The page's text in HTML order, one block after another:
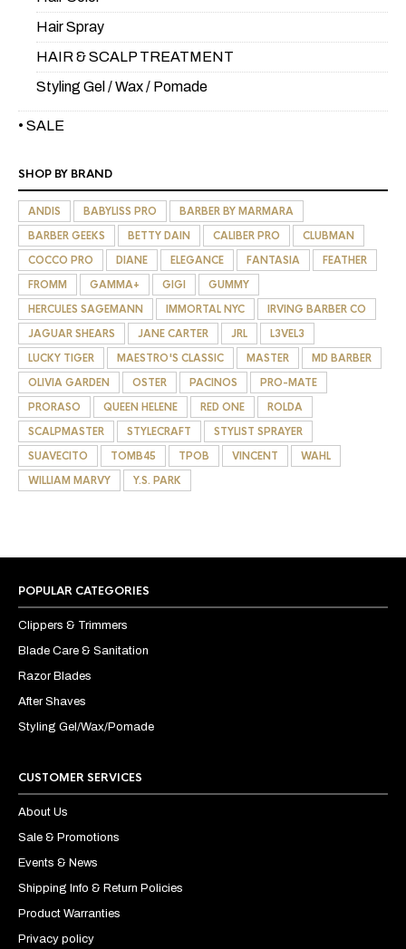
Hair Spray
HAIR & SCALP TREATMENT
Styling Gel / Wax / Pomade
• SALE
SHOP BY BRAND
ANDIS BABYLISS PRO
BARBER BY MARMARA
BARBER GEEKS
BETTY DAIN CALIBER PRO
CLUBMAN
COCCO PRO
DIANE ELEGANCE FANTASIA
FEATHER
FROMM
GAMMA+ GIGI
GUMMY
HERCULES SAGEMANN
IMMORTAL NYC
IRVING BARBER CO
JAGUAR SHEARS
JANE CARTER JRL
L3VEL3
LUCKY TIGER
MAESTRO'S CLASSIC MASTER
MD BARBER
OLIVIA GARDEN
OSTER PACINOS
PRO-MATE
PRORASO
QUEEN HELENE RED ONE
ROLDA
SCALPMASTER
STYLECRAFT
STYLIST SPRAYER
SUAVECITO
TOMB45 TPOB VINCENT
WAHL
WILLIAM MARVY
Y.S. PARK
POPULAR CATEGORIES
Clippers & Trimmers
Blade Care & Sanitation
Razor Blades
After Shaves
Styling Gel/Wax/Pomade
CUSTOMER SERVICES
About Us
Sale & Promotions
Events & News
Shipping Info & Return Policies
Product Warranties
Privacy policy